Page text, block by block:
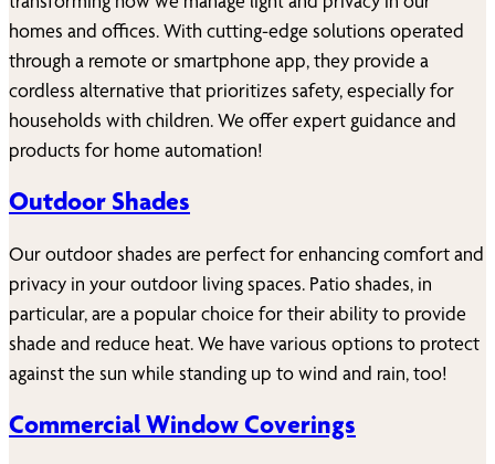
homes and offices. With cutting-edge solutions operated
through a remote or smartphone app, they provide a
cordless alternative that prioritizes safety, especially for
households with children. We offer expert guidance and
products for home automation!
Outdoor Shades
Our outdoor shades are perfect for enhancing comfort and
privacy in your outdoor living spaces. Patio shades, in
particular, are a popular choice for their ability to provide
shade and reduce heat. We have various options to protect
against the sun while standing up to wind and rain, too!
Commercial Window Coverings